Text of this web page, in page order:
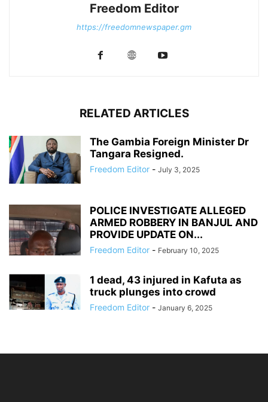
Freedom Editor
https://freedomnewspaper.gm
RELATED ARTICLES
The Gambia Foreign Minister Dr
Tangara Resigned.
Freedom Editor - July 3, 2025
POLICE INVESTIGATE ALLEGED
ARMED ROBBERY IN BANJUL AND
PROVIDE UPDATE ON...
Freedom Editor - February 10, 2025
1 dead, 43 injured in Kafuta as
truck plunges into crowd
Freedom Editor - January 6, 2025